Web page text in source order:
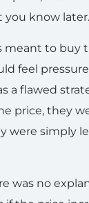
you know
meant to buy
feel
a flawed
price, they
were simply
was no